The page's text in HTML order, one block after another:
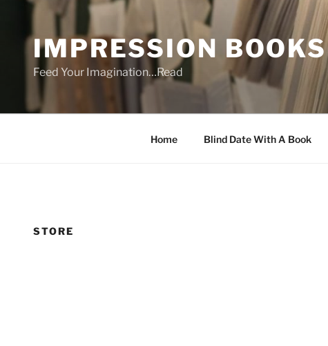
contentIMPRESSION BOOKS
Feed Your Imagination…Read
Home Blind Date With A Book
STORE